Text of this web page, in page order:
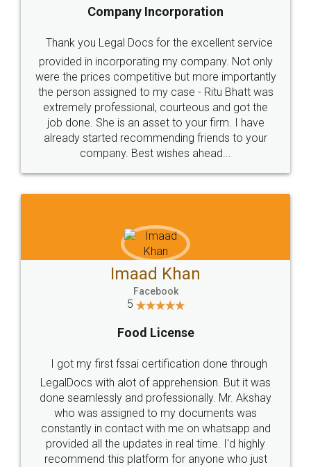
5
Rental Agreement
Just go for it and register agreement online with
these people... They are very helpful and polite.. i
loved the service by legal docs... Thanks guys... it
made my work on fingertips...Thanks for such
great service
WHY CHOOSE
LEGALDOCS
Industry Experts.
hassle free service.
10 Lakh++ Happy
Money Back